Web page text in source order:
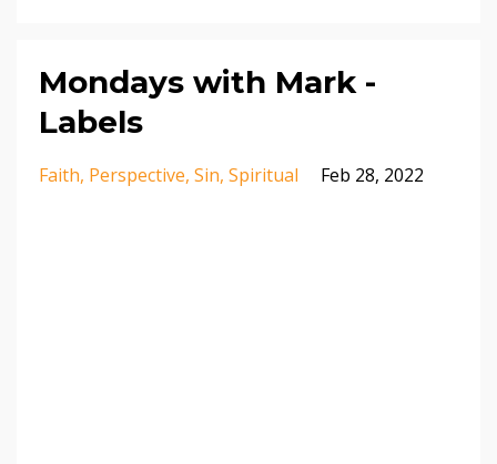
Mondays with Mark -
Labels
Faith Perspective Sin Spiritual Feb 28, 2022